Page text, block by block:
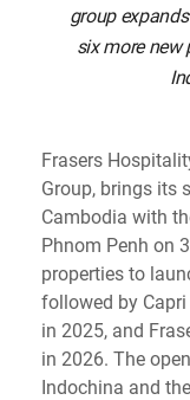
group
six more new
Frasers
Group, brings its
Cambodia with
Phnom Penh on
properties to
followed by Capri
in 2025, and
in 2026. The
Indochina and